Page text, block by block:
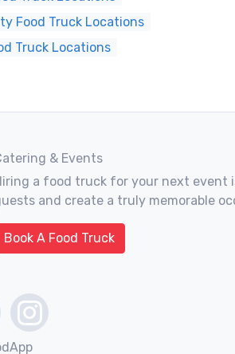
Food Truck Locations
Truck Locations
& Events
a food truck for your next event
and create a truly memorable
Book A Food Truck